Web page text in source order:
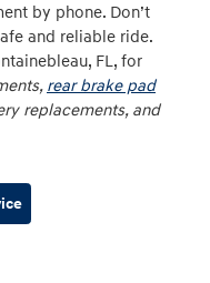
by phone. Don’t
and reliable ride.
FL, for
rear brake pad
replacements, and